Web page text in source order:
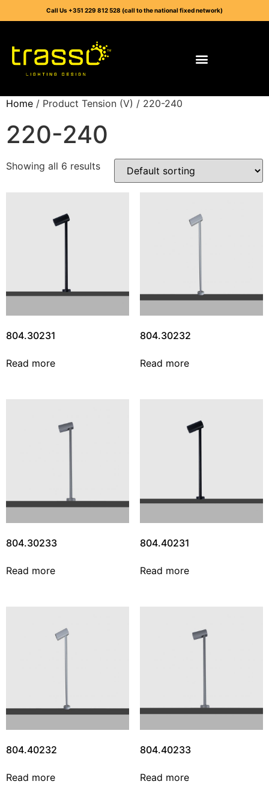
Call Us +351 229 812 528 (call to the national fixed network)
Home / Product Tension (V) / 220-240
220-240
Showing all 6 results
804.30231
Read more
804.30232
Read more
804.30233
Read more
804.40231
Read more
804.40232
Read more
804.40233
Read more